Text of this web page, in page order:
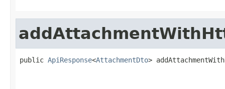
public ApiResponse<AttachmentDto>